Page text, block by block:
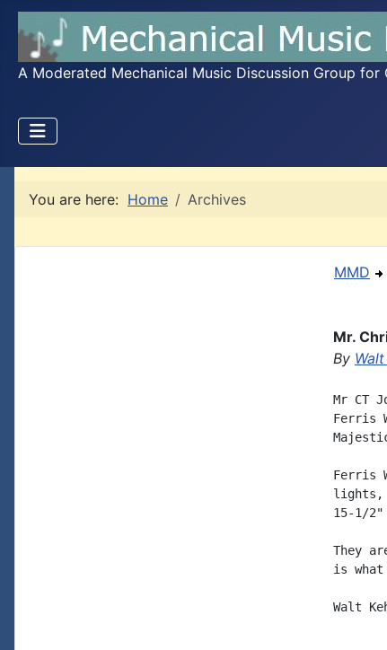
A Moderated Mechanical Music Discussion Group for
You are here: Home Archives
MMD
Mr.
By
Mr CT
Ferris
Ferris
lights,
15-1/
They
is
Walt